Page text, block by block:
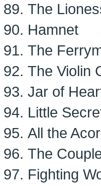
The
Hamnet
The
The Violin
Jar of
Little
All the
The
Fighting